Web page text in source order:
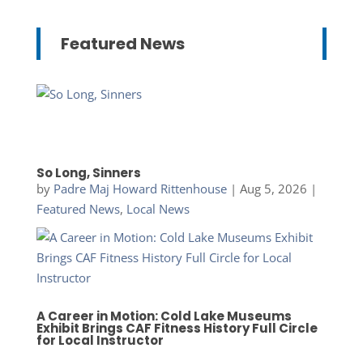
Featured News
So Long, Sinners
by Padre Maj Howard Rittenhouse| Aug 5, 2026 |
Featured News, Local News
A Career in Motion: Cold Lake Museums
Exhibit Brings CAF Fitness History Full Circle
for Local Instructor